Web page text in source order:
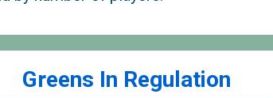
Greens In Regulation